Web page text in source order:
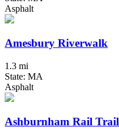
Asphalt
Amesbury Riverwalk
1.3 mi
State: MA
Asphalt
Ashburnham Rail Trail